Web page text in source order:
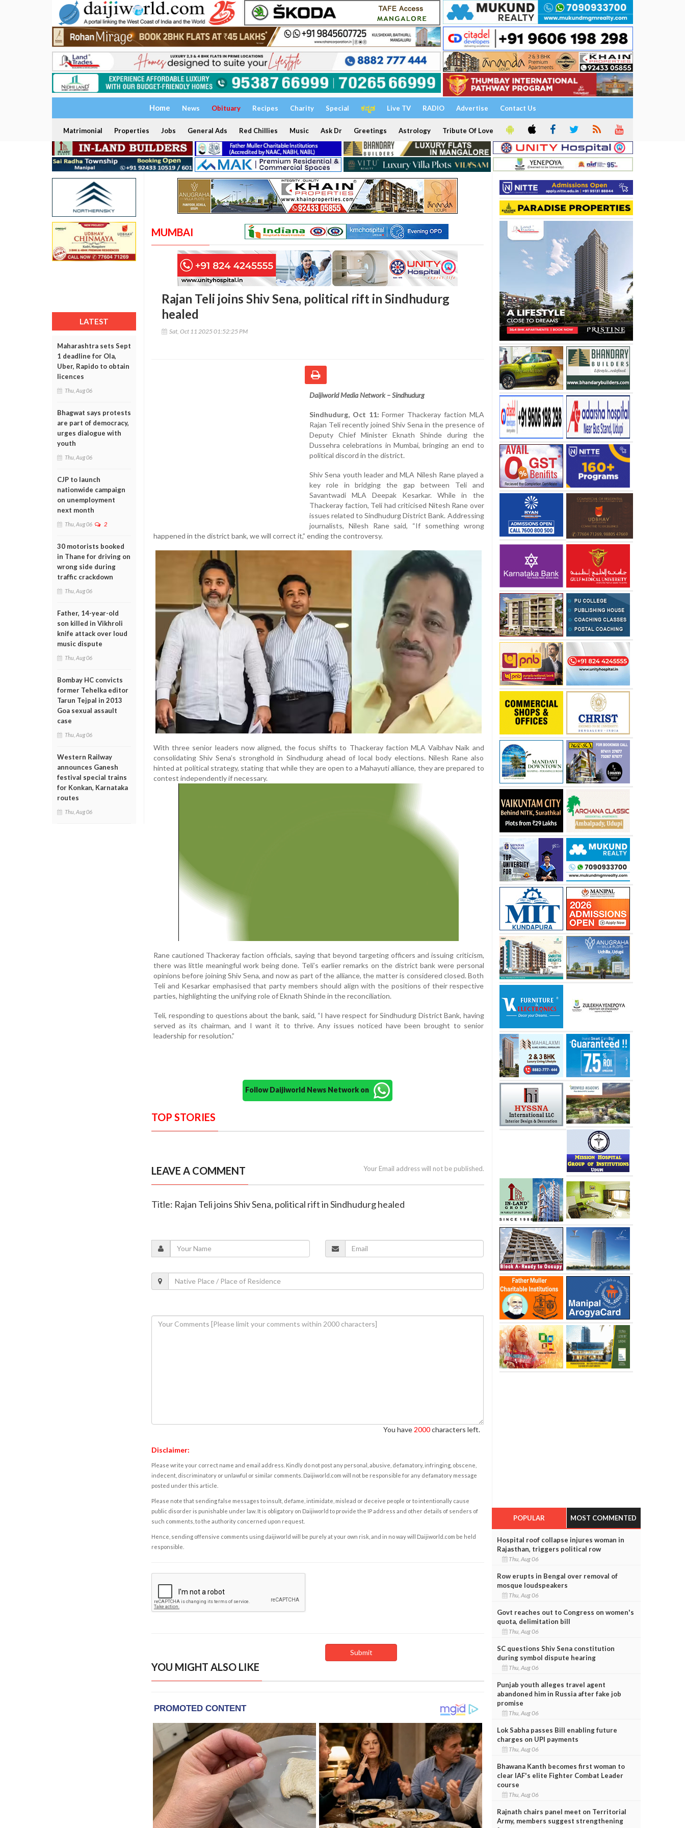
Home News Obituary Recipes Charity Special ಕನ್ನಡ Live TV RADIO Advertise Contact Us
Matrimonial Properties Jobs General Ads Red Chillies Music Ask Dr Greetings Astrology Tribute Of Love
LATEST
Maharashtra sets Sept
1 deadline for Ola,
Uber, Rapido to obtain
licences
Thu, Aug 06
Bhagwat says protests
are part of democracy,
urges dialogue with
youth
Thu, Aug 06
CJP to launch
nationwide campaign
on unemployment
next month
Thu, Aug 06 2
30 motorists booked
in Thane for driving on
wrong side during
traffic crackdown
Thu, Aug 06
Father, 14-year-old
son killed in Vikhroli
knife attack over loud
music dispute
Thu, Aug 06
Bombay HC convicts
former Tehelka editor
Tarun Tejpal in 2013
Goa sexual assault
case
Thu, Aug 06
Western Railway
announces Ganesh
festival special trains
for Konkan, Karnataka
routes
Thu, Aug 06
MUMBAI
Rajan Teli joins Shiv Sena, political rift in Sindhudurg
healed
Sat, Oct 11 2025 01:52:25 PM
Daijiworld Media Network – Sindhudurg
Sindhudurg, Oct 11: Former Thackeray faction MLA
Rajan Teli recently joined Shiv Sena in the presence of
Deputy Chief Minister Eknath Shinde during the
Dussehra celebrations in Mumbai, bringing an end to
political discord in the district.
Shiv Sena youth leader and MLA Nilesh Rane played a
key role in bridging the gap between Teli and
Savantwadi MLA Deepak Kesarkar. While in the
Thackeray faction, Teli had criticised Nitesh Rane over
issues related to Sindhudurg District Bank. Addressing
journalists, Nilesh Rane said, “If something wrong
happened in the district bank, we will correct it,” ending the controversy.
With three senior leaders now aligned, the focus shifts to Thackeray faction MLA Vaibhav Naik and
consolidating Shiv Sena’s stronghold in Sindhudurg ahead of local body elections. Nilesh Rane also
hinted at political strategy, stating that while they are open to a Mahayuti alliance, they are prepared to
contest independently if necessary.
Rane cautioned Thackeray faction officials, saying that beyond targeting officers and issuing criticism,
there was little meaningful work being done. Teli’s earlier remarks on the district bank were personal
opinions before joining Shiv Sena, and now as part of the alliance, the matter is considered closed. Both
Teli and Kesarkar emphasised that party members should align with the positions of their respective
parties, highlighting the unifying role of Eknath Shinde in the reconciliation.
Teli, responding to questions about the bank, said, “I have respect for Sindhudurg District Bank, having
served as its chairman, and I want it to thrive. Any issues noticed have been brought to senior
leadership for resolution.”
Follow Daijiworld News Network on
TOP STORIES
LEAVE A COMMENT Your Email address will not be published.
Title: Rajan Teli joins Shiv Sena, political rift in Sindhudurg healed
You have 2000characters left.
Disclaimer:
Please write your correct name and email address. Kindly do not post any personal, abusive, defamatory, infringing, obscene,
indecent, discriminatory or unlawful or similar comments. Daijiworld.com will not be responsible for any defamatory message
posted under this article.
Please note that sending false messages to insult, defame, intimidate, mislead or deceive people or to intentionally cause
public disorder is punishable under law. It is obligatory on Daijiworld to provide the IP address and other details of senders of
such comments, to the authority concerned upon request.
Hence, sending offensive comments using daijiworld will be purely at your own risk, and in no way will Daijiworld.com be held
responsible.
YOU MIGHT ALSO LIKE
POPULAR MOST COMMENTED
Hospital roof collapse injures woman in
Rajasthan, triggers political row
Thu, Aug 06
Row erupts in Bengal over removal of
mosque loudspeakers
Thu, Aug 06
Govt reaches out to Congress on women's
quota, delimitation bill
Thu, Aug 06
SC questions Shiv Sena constitution
during symbol dispute hearing
Thu, Aug 06
Punjab youth alleges travel agent
abandoned him in Russia after fake job
promise
Thu, Aug 06
Lok Sabha passes Bill enabling future
charges on UPI payments
Thu, Aug 06
Bhawana Kanth becomes first woman to
clear IAF's elite Fighter Combat Leader
course
Thu, Aug 06
Rajnath chairs panel meet on Territorial
Army, members suggest strengthening